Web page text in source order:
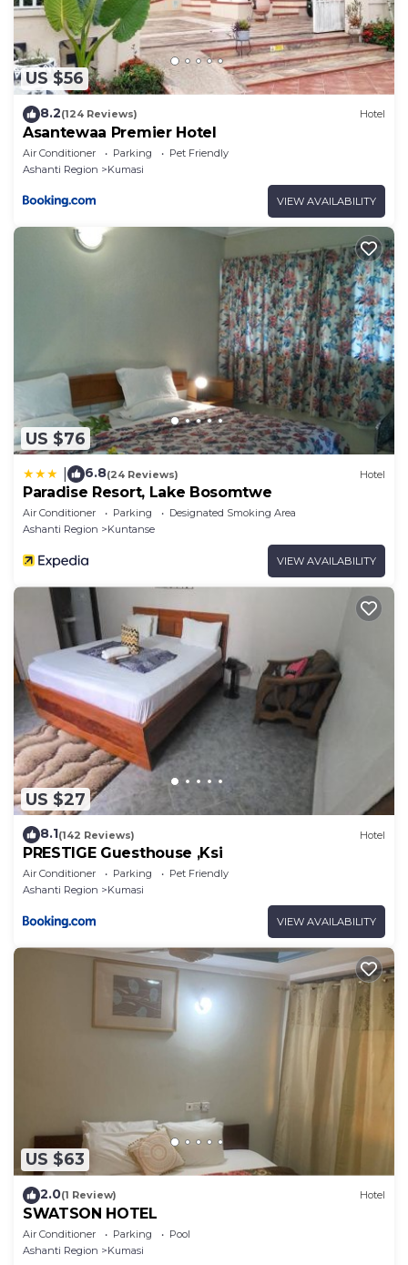
US $56
8.2(124 Reviews) Hotel
Asantewaa Premier Hotel
Air Conditioner Parking
Pet Friendly
Ashanti Region
Kumasi
VIEW AVAILABILITY
US $76
6.8(24 Reviews) Hotel
Paradise Resort, Lake Bosomtwe
Air Conditioner Parking
Designated Smoking Area
Ashanti Region
Kuntanse
VIEW AVAILABILITY
US $27
8.1(142 Reviews) Hotel
PRESTIGE Guesthouse ,Ksi
Air Conditioner Parking
Pet Friendly
Ashanti Region
Kumasi
VIEW AVAILABILITY
US $63
2.0(1 Review) Hotel
SWATSON HOTEL
Air Conditioner Parking
Pool
Ashanti Region
Kumasi